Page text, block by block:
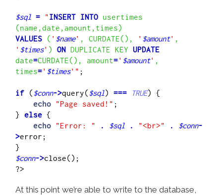
$sql = "INSERT INTO usertimes
VALUES ( ' $name' , CURDATE(), ' $amount'
' $times' ) ON DUPLICATE KEY UPDATE
date=CURDATE(), amount=' $amount' ,
times=' $times' " ;
if ($conn->query($sql) === TRUE) {
echo
"Page saved!" ;
}
else {
echo
"Error: " . $sql . "<br>" . $conn-
>error;
$conn->close();
At this point we’re able to write to the database,